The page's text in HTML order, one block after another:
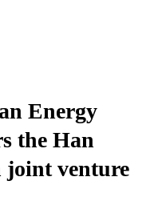
Energy
the Han
joint venture